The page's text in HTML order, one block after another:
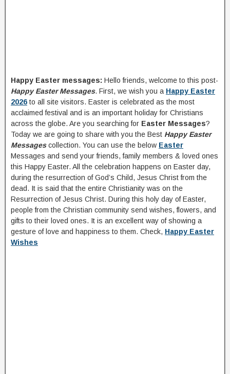
Happy Easter messages: Hello friends, welcome to this post-
Happy Easter Messages. First, we wish you a Happy Easter
2026 to all site visitors. Easter is celebrated as the most
acclaimed festival and is an important holiday for Christians
across the globe. Are you searching for Easter Messages?
Today we are going to share with you the Best Happy Easter
Messagescollection. You can use the below Easter
Messages and send your friends, family members & loved ones
this Happy Easter. All the celebration happens on Easter day,
during the resurrection of God’s Child, Jesus Christ from the
dead. It is said that the entire Christianity was on the
Resurrection of Jesus Christ. During this holy day of Easter,
people from the Christian community send wishes, flowers, and
gifts to their loved ones. It is an excellent way of showing a
gesture of love and happiness to them. Check, Happy Easter
Wishes